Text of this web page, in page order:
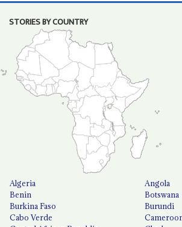
STORIES BY COUNTRY
Algeria
Angola
Benin
Botswana
Burkina Faso
Burundi
Cabo Verde